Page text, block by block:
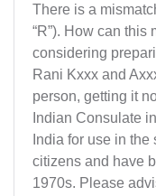
There is a
“R”). How can this
considering
Rani Kxxx and
person, getting it
Indian Consulate
India for use in
citizens and have
1970s. Please